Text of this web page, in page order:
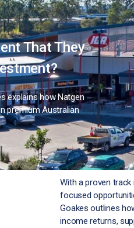
That They
explains how Natgen
premium Australian
With a proven
focused
Goakes outlines
income returns,